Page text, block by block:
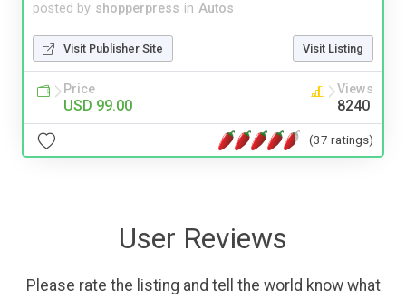
posted by shopperpress in Autos
Visit Publisher Site Visit Listing
Price
USD 99.00
Views
8240
(37 ratings)
User Reviews
Please rate the listing and tell the world know what